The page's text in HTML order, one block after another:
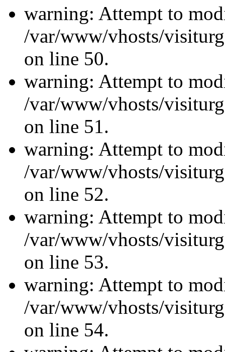
warning: Attempt to
/var/www/vhosts/
on line 50.
warning: Attempt to
/var/www/vhosts/
on line 51.
warning: Attempt to
/var/www/vhosts/
on line 52.
warning: Attempt to
/var/www/vhosts/
on line 53.
warning: Attempt to
/var/www/vhosts/
on line 54.